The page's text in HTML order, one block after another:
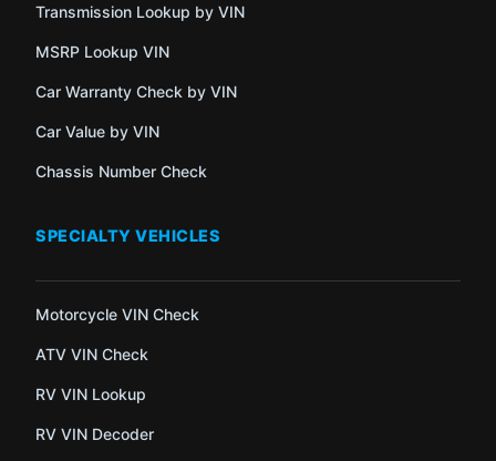
Transmission Lookup by VIN
MSRP Lookup VIN
Car Warranty Check by VIN
Car Value by VIN
Chassis Number Check
SPECIALTY VEHICLES
Motorcycle VIN Check
ATV VIN Check
RV VIN Lookup
RV VIN Decoder